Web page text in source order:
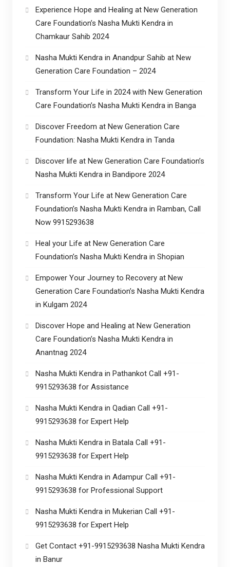
Experience Hope and Healing at New Generation
Care Foundation’s Nasha Mukti Kendra in
Chamkaur Sahib 2024
Nasha Mukti Kendra in Anandpur Sahib at New
Generation Care Foundation – 2024
Transform Your Life in 2024 with New Generation
Care Foundation’s Nasha Mukti Kendra in Banga
Discover Freedom at New Generation Care
Foundation: Nasha Mukti Kendra in Tanda
Discover life at New Generation Care Foundation’s
Nasha Mukti Kendra in Bandipore 2024
Transform Your Life at New Generation Care
Foundation’s Nasha Mukti Kendra in Ramban, Call
Now 9915293638
Heal your Life at New Generation Care
Foundation’s Nasha Mukti Kendra in Shopian
Empower Your Journey to Recovery at New
Generation Care Foundation’s Nasha Mukti Kendra
in Kulgam 2024
Discover Hope and Healing at New Generation
Care Foundation’s Nasha Mukti Kendra in
Anantnag 2024
Nasha Mukti Kendra in Pathankot Call +91-
9915293638 for Assistance
Nasha Mukti Kendra in Qadian Call +91-
9915293638 for Expert Help
Nasha Mukti Kendra in Batala Call +91-
9915293638 for Expert Help
Nasha Mukti Kendra in Adampur Call +91-
9915293638 for Professional Support
Nasha Mukti Kendra in Mukerian Call +91-
9915293638 for Expert Help
Get Contact +91-9915293638 Nasha Mukti Kendra
in Banur